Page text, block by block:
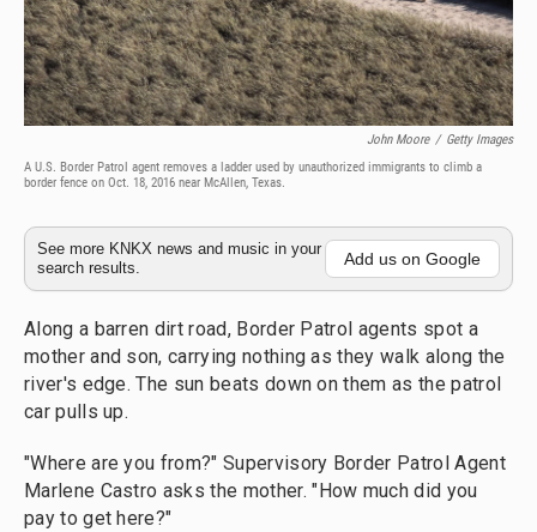
John Moore / Getty Images
A U.S. Border Patrol agent removes a ladder used by unauthorized immigrants to climb a
border fence on Oct. 18, 2016 near McAllen, Texas.
See more KNKX news and music in your
search results.
Add us on Google
Along a barren dirt road, Border Patrol agents spot a
mother and son, carrying nothing as they walk along the
river's edge. The sun beats down on them as the patrol
car pulls up.
"Where are you from?" Supervisory Border Patrol Agent
Marlene Castro asks the mother. "How much did you
pay to get here?"